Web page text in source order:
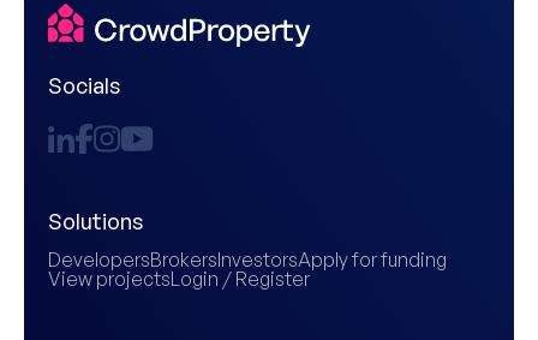
Socials
Solutions
DevelopersBrokersInvestorsApply for funding
View projectsLogin / Register